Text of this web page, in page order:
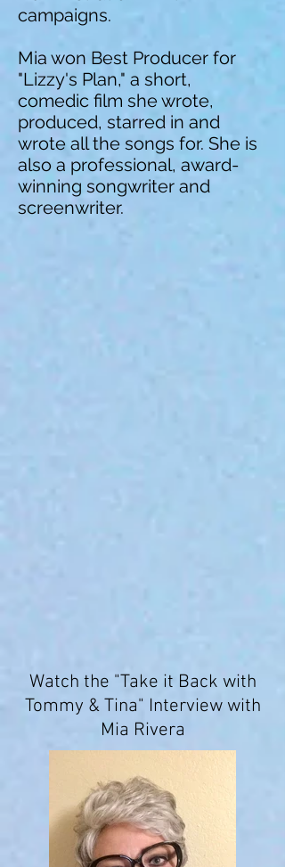
campaigns.
Mia won Best Producer for
"Lizzy's Plan," a short,
comedic film she wrote,
produced, starred in and
wrote all the songs for. She is
also a professional, award-
winning songwriter and
screenwriter.
Watch the "Take it Back with
Tommy & Tina" Interview with
Mia Rivera